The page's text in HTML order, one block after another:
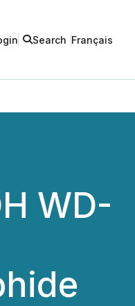
Search Français
WD-